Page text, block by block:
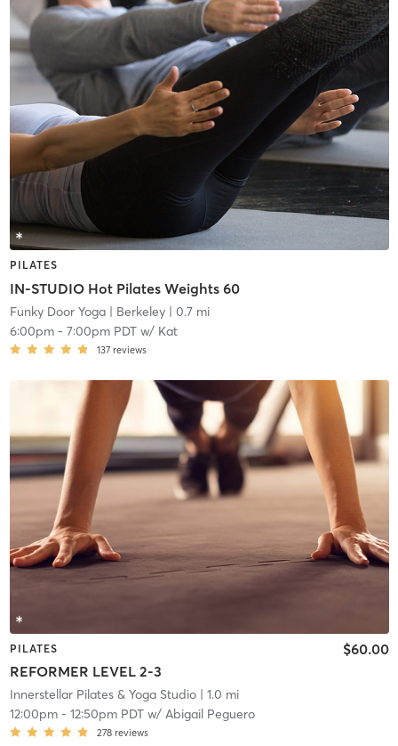
PILATES
IN-STUDIO Hot Pilates Weights 60
Funky Door Yoga| Berkeley| 0.7 mi
6:00pm- 7:00pm PDTw/ Kat
137 reviews
PILATES
REFORMER LEVEL 2-3
$60.00
Innerstellar Pilates & Yoga Studio| 1.0 mi
12:00pm- 12:50pm PDTw/ Abigail Peguero
278 reviews